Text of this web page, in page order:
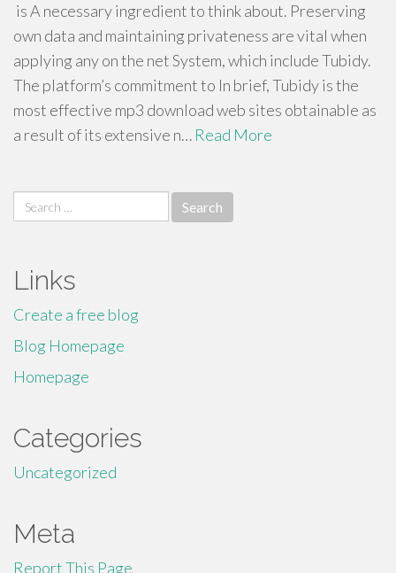
is A necessary ingredient to think about. Preserving
own data and maintaining privateness are vital when
applying any on the net System, which include Tubidy.
The platform’s commitment to In brief, Tubidy is the
most effective mp3 download web sites obtainable as
a result of its extensive n… Read More
Search
for:
Links
Create a free blog
Blog Homepage
Homepage
Categories
Uncategorized
Meta
Report This Page